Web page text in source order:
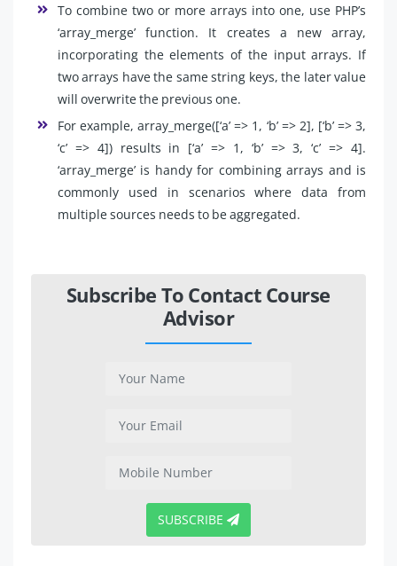
To combine two or more arrays into one, use PHP’s
‘array_merge’ function. It creates a new array,
incorporating the elements of the input arrays. If
two arrays have the same string keys, the later value
will overwrite the previous one.
For example, array_merge([‘a’ => 1, ‘b’ => 2], [‘b’ => 3,
‘c’ => 4]) results in [‘a’ => 1, ‘b’ => 3, ‘c’ => 4].
‘array_merge’ is handy for combining arrays and is
commonly used in scenarios where data from
multiple sources needs to be aggregated.
Subscribe To Contact Course
Advisor
SUBSCRIBE